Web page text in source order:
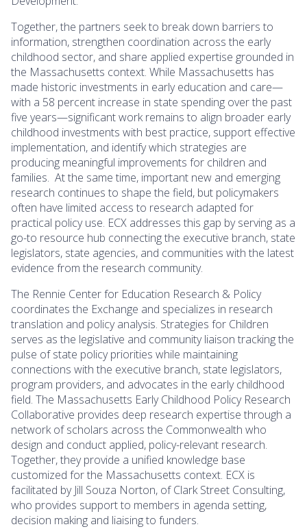
Together, the partners seek to break down barriers to
information, strengthen coordination across the early
childhood sector, and share applied expertise grounded in
the Massachusetts context. While Massachusetts has
made historic investments in early education and care—
with a 58 percent increase in state spending over the past
five years—significant work remains to align broader early
childhood investments with best practice, support effective
implementation, and identify which strategies are
producing meaningful improvements for children and
families. At the same time, important new and emerging
research continues to shape the field, but policymakers
often have limited access to research adapted for
practical policy use. ECX addresses this gap by serving as a
go-to resource hub connecting the executive branch, state
legislators, state agencies, and communities with the latest
evidence from the research community.
The Rennie Center for Education Research & Policy
coordinates the Exchange and specializes in research
translation and policy analysis. Strategies for Children
serves as the legislative and community liaison tracking the
pulse of state policy priorities while maintaining
connections with the executive branch, state legislators,
program providers, and advocates in the early childhood
field. The Massachusetts Early Childhood Policy Research
Collaborative provides deep research expertise through a
network of scholars across the Commonwealth who
design and conduct applied, policy-relevant research.
Together, they provide a unified knowledge base
customized for the Massachusetts context. ECX is
facilitated by Jill Souza Norton, of Clark Street Consulting,
who provides support to members in agenda setting,
decision making and liaising to funders.